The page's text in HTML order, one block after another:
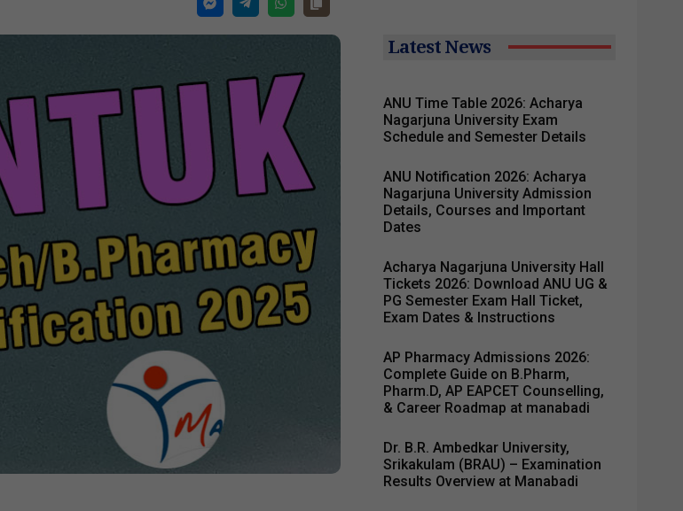
Latest News
ANU Time Table 2026: Acharya
Nagarjuna University Exam
Schedule and Semester Details
ANU Notification 2026: Acharya
Nagarjuna University Admission
Details, Courses and Important
Dates
Acharya Nagarjuna University Hall
Tickets 2026: Download ANU UG &
PG Semester Exam Hall Ticket,
Exam Dates & Instructions
AP Pharmacy Admissions 2026:
Complete Guide on B.Pharm,
Pharm.D, AP EAPCET Counselling,
& Career Roadmap at manabadi
Dr. B.R. Ambedkar University,
Srikakulam (BRAU) – Examination
Results Overview at Manabadi